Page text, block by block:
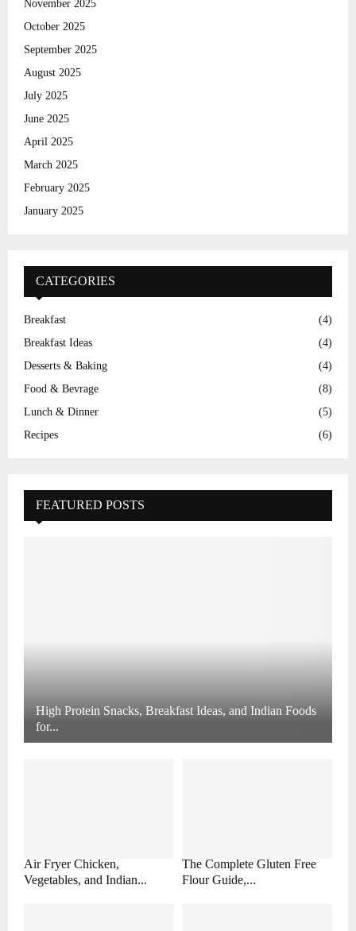
November 2025
October 2025
September 2025
August 2025
July 2025
June 2025
April 2025
March 2025
February 2025
January 2025
CATEGORIES
Breakfast
(4)
Breakfast Ideas
(4)
Desserts & Baking
(4)
Food & Bevrage
(8)
Lunch & Dinner
(5)
Recipes
(6)
FEATURED POSTS
High Protein Snacks, Breakfast Ideas, and Indian Foods
for...
Air Fryer Chicken,
Vegetables, and Indian...
The Complete Gluten Free
Flour Guide,...